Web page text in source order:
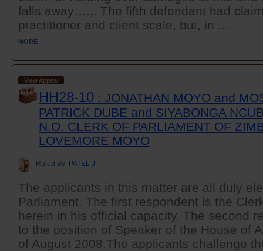
falls away….,. The fifth defendant had
practitioner and client scale, but, in ...
MORE
View Appeal
HH28-10 : JONATHAN MOYO and
PATRICK DUBE and SIYABONGA
N.O. CLERK OF PARLIAMENT OF
LOVEMORE MOYO
Ruled By: PATEL J
The applicants in this matter are all duly
Parliament. The first respondent is the
herein in his official capacity. The second
to the position of Speaker of the House of
of August 2008.The applicants challenge